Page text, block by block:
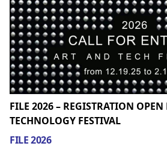
FILE 2026 – REGISTRATION
TECHNOLOGY FESTIVAL
FILE 2026